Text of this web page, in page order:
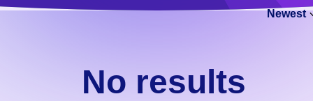
Bluecrew
Newest
No results